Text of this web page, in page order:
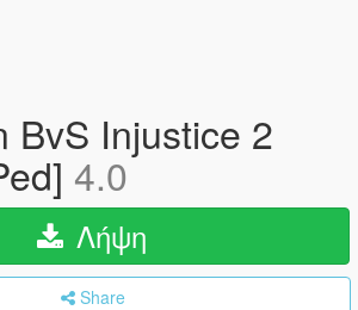
BvS Injustice 2
4.0
Λήψη
Share